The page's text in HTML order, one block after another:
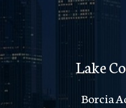
Lake
Borcia